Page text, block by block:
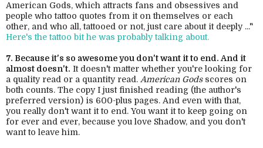
American Gods, which attracts fans and obsessives and
people who tattoo quotes from it on themselves or each
other, and who all, tattooed or not, just care about it deeply ..."
Here's the tattoo bit he was probably talking about.
7. Because it's so awesome you don't want it to end. And it
almost doesn't. It doesn't matter whether you're looking for
a quality read or a quantity read. American Gods scores on
both counts. The copy I just finished reading (the author's
preferred version) is 600-plus pages. And even with that,
you really don't want it to end. You want it to keep going on
for ever and ever, because you love Shadow, and you don't
want to leave him.